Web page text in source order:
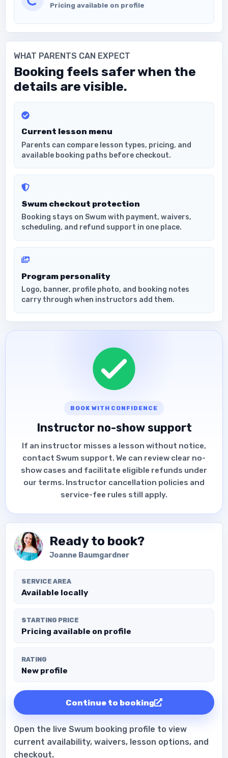
Pricing available on profile
WHAT PARENTS CAN EXPECT
Booking feels safer when the
details are visible.
Current lesson menu
Parents can compare lesson types, pricing, and
available booking paths before checkout.
Swum checkout protection
Booking stays on Swum with payment, waivers,
scheduling, and refund support in one place.
Program personality
Logo, banner, profile photo, and booking notes
carry through when instructors add them.
BOOK WITH CONFIDENCE
Instructor no-show support
If an instructor misses a lesson without notice,
contact Swum support. We can review clear no-
show cases and facilitate eligible refunds under
our terms. Instructor cancellation policies and
service-fee rules still apply.
Ready to book?
Joanne Baumgardner
SERVICE AREA
Available locally
STARTING PRICE
Pricing available on profile
RATING
New profile
Continue to booking
Open the live Swum booking profile to view
current availability, waivers, lesson options, and
checkout.